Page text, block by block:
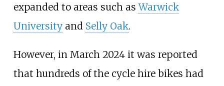
expanded to areas such asWarwick
Universityand Selly Oak.
However, in March 2024 it was reported
that hundreds of the cycle hire bikes had